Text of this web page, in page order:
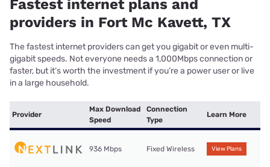
Fastest internet plans and
providers in Fort Mc Kavett, TX
The fastest internet providers can get you gigabit or even multi-
gigabit speeds. Not everyone needs a 1,000Mbps connection or
faster, but it’s worth the investment if you’re a power user or live
in a large household.
Provider
Max Download
Speed
Connection
Type
Learn More
936 Mbps Fixed Wireless View Plans